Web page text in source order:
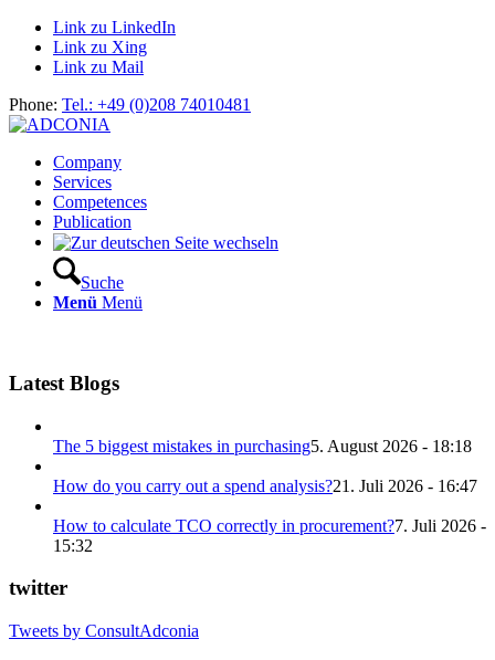
Link zu LinkedIn
Link zu Xing
Link zu Mail
Phone: Tel.: +49 (0)208 74010481
Company
Services
Competences
Publication
Suche
Menü Menü
Latest Blogs
The 5 biggest mistakes in purchasing5. August 2026 - 18:18
How do you carry out a spend analysis?21. Juli 2026 - 16:47
How to calculate TCO correctly in procurement?7. Juli 2026 -
15:32
twitter
Tweets by ConsultAdconia